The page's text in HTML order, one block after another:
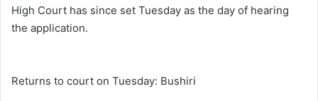
High Court has since set Tuesday as the day of hearing
the application.
Returns to court on Tuesday: Bushiri